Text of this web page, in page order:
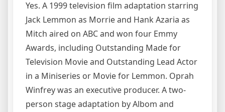
Yes. A 1999 television film adaptation starring
Jack Lemmon as Morrie and Hank Azaria as
Mitch aired on ABC and won four Emmy
Awards, including Outstanding Made for
Television Movie and Outstanding Lead Actor
in a Miniseries or Movie for Lemmon. Oprah
Winfrey was an executive producer. A two-
person stage adaptation by Albom and